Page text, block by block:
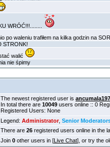
The newest registered user is
In total there are 10049 users online :: 0
Registered Users: None
Legend: Administrator, Senior
There are 26 registered users online in the
Join 0 other users in [Live Chat], or try the